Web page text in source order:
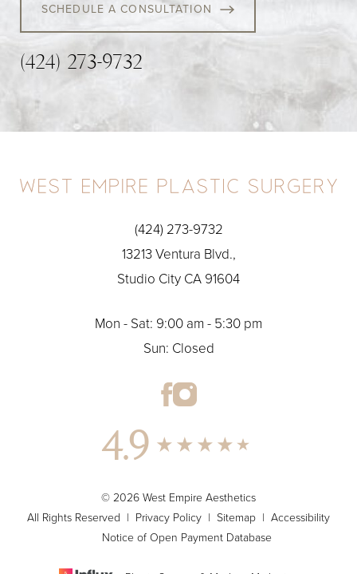
SCHEDULE A CONSULTATION
(424) 273-9732
(424) 273-9732
13213 Ventura Blvd.,
Studio City CA 91604
Mon - Sat: 9:00 am - 5:30 pm
Sun: Closed
4.9
© 2026 West Empire Aesthetics
All Rights Reserved | Privacy Policy | Sitemap | Accessibility
Notice of Open Payment Database